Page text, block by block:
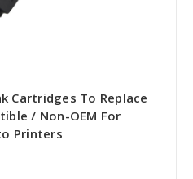
Cartridges To Replace
/ Non-OEM For
Printers